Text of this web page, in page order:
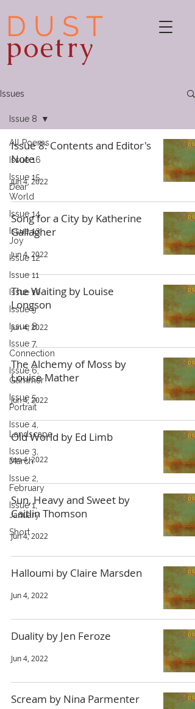
D U S T
poetry
Issues
All Poems
Issue 16
Issue 15,
Dear
World
Issue 14
Issue 13:
Joy
Issue 12
Issue 11
Issue 10
Issue 9
Issue 8
Issue 7,
Connection
Issue 6,
Glimmer
Issue 5,
Portrait
Issue 4,
Landscape
Issue 3,
March
Issue 2,
February
Issue 1,
January
Short
Issue 8
Issue 8: Contents and Editor's
Note
Jun 4, 2022
Song for a City by Katherine
Gallagher
Jun 4, 2022
The Waiting by Louise
Longson
Jun 4, 2022
The Alchemy of Moss by
Louise Mather
Jun 4, 2022
Old World by Ed Limb
Jun 4, 2022
Sun, Heavy and Sweet by
Caitlin Thomson
Jun 4, 2022
Halloumi by Claire Marsden
Jun 4, 2022
Duality by Jen Feroze
Jun 4, 2022
Scream by Nina Parmenter